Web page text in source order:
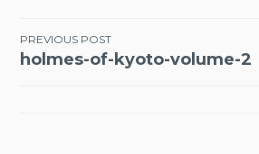
Post
PREVIOUS POST
holmes-of-kyoto-volume-2